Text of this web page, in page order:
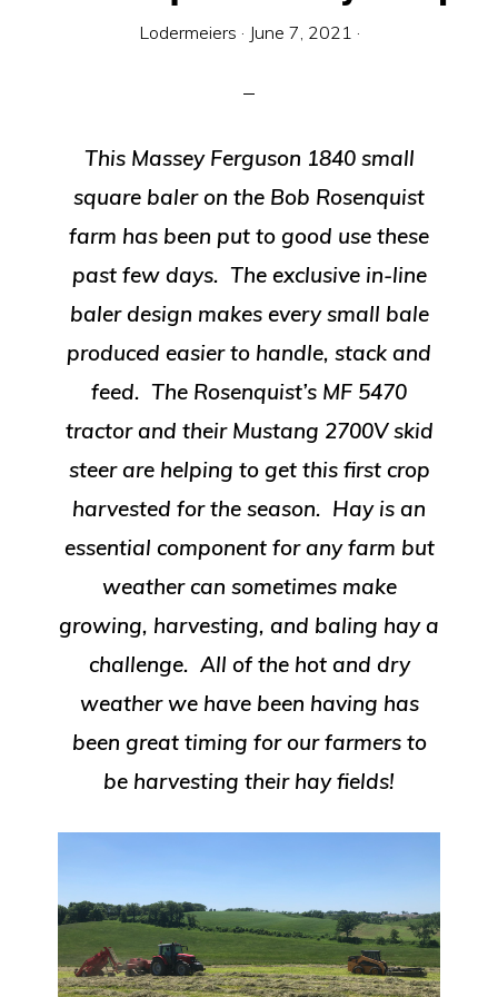
Lodermeiers · June 7, 2021 ·
This Massey Ferguson 1840 small
square baler on the Bob Rosenquist
farm has been put to good use these
past few days. The exclusive in-line
baler design makes every small bale
produced easier to handle, stack and
feed. The Rosenquist’s MF 5470
tractor and their Mustang 2700V skid
steer are helping to get this first crop
harvested for the season. Hay is an
essential component for any farm but
weather can sometimes make
growing, harvesting, and baling hay a
challenge. All of the hot and dry
weather we have been having has
been great timing for our farmers to
be harvesting their hay fields!